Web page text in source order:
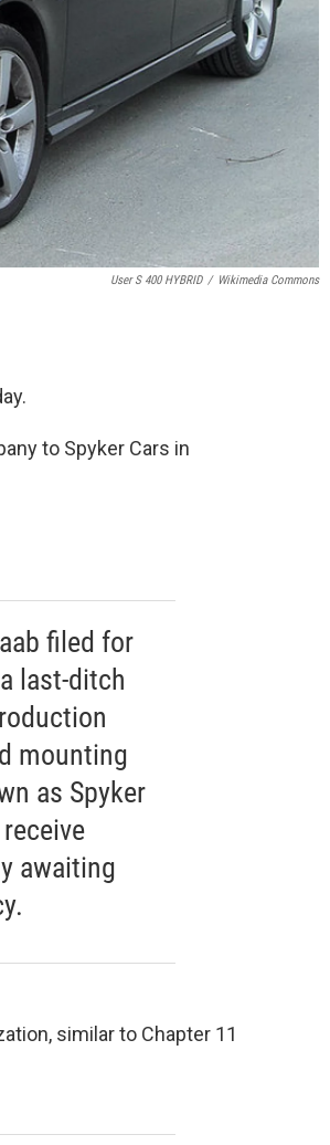
User S 400 HYBRID / Wikimedia Commons
to Spyker Cars in
filed for
last-ditch
mounting
as Spyker
awaiting
similar to Chapter 11